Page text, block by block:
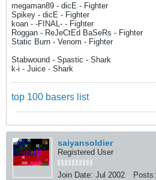
megaman89 - dicE - Fighter
Spikey - dicE - Fighter
koan - -FINAL- - Fighter
Roggan - ReJeCtEd BaSeRs - Fighter
Static Burn - Venom - Fighter
Stabwound - Spastic - Shark
k-i - Juice - Shark
top 100 basers list
saiyansoldier
Registered User
Join Date: Jul 2002 Posts: